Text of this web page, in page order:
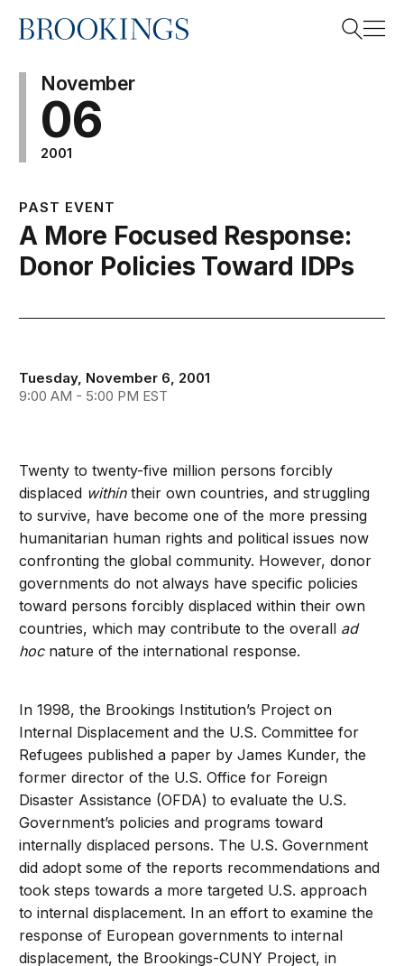
Home
November
06
2001
PAST EVENT
A More Focused Response:
Donor Policies Toward IDPs
Tuesday, November 6, 2001
9:00 AM - 5:00 PM EST
Twenty to twenty-five million persons forcibly
displaced withintheir own countries, and struggling
to survive, have become one of the more pressing
humanitarian human rights and political issues now
confronting the global community. However, donor
governments do not always have specific policies
toward persons forcibly displaced within their own
countries, which may contribute to the overall ad
hocnature of the international response.
In 1998, the Brookings Institution’s Project on
Internal Displacement and the U.S. Committee for
Refugees published a paper by James Kunder, the
former director of the U.S. Office for Foreign
Disaster Assistance (OFDA) to evaluate the U.S.
Government’s policies and programs toward
internally displaced persons. The U.S. Government
did adopt some of the reports recommendations and
took steps towards a more targeted U.S. approach
to internal displacement. In an effort to examine the
response of European governments to internal
displacement, the Brookings-CUNY Project, in